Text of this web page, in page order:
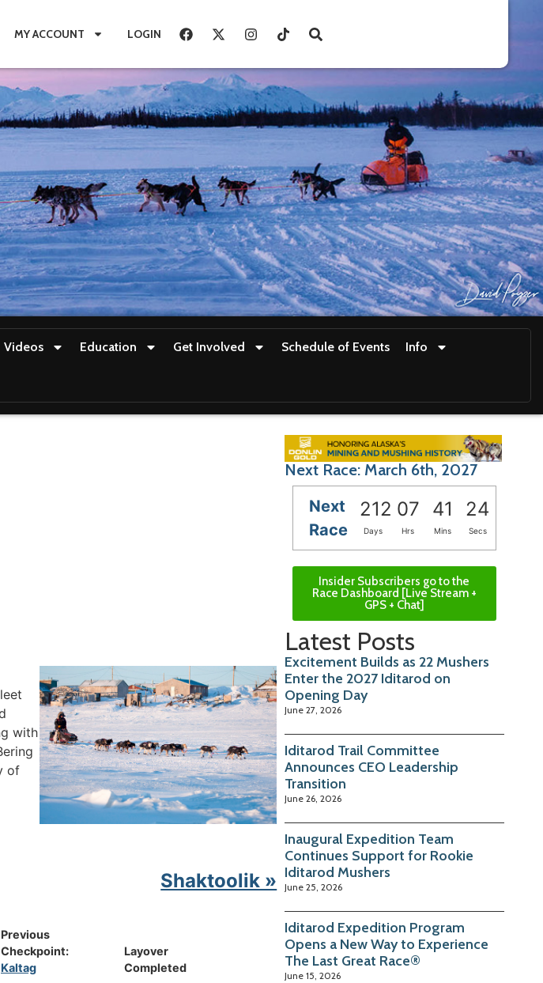
MY ACCOUNT LOGIN
Videos Education Get Involved Schedule of Events Info
with
of
Shaktoolik »
Previous
Checkpoint:
Kaltag
Layover
Completed
Next Race: March 6th, 2027
Next
Race
212 07 41 23
Days Hrs Mins Secs
Insider Subscribers go to the
Race Dashboard [Live Stream +
GPS + Chat]
Latest Posts
Excitement Builds as 22 Mushers
Enter the 2027 Iditarod on
Opening Day
June 27, 2026
Iditarod Trail Committee
Announces CEO Leadership
Transition
June 26, 2026
Inaugural Expedition Team
Continues Support for Rookie
Iditarod Mushers
June 25, 2026
Iditarod Expedition Program
Opens a New Way to Experience
The Last Great Race®
June 15, 2026